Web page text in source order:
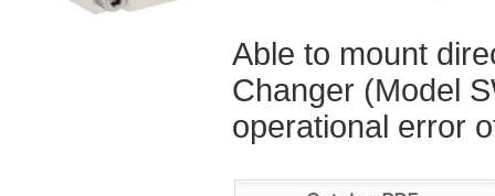
Able to mount
Changer (Model
operational error